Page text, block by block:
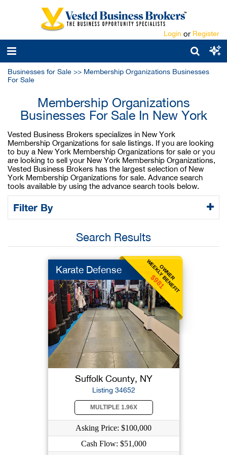
Login or Register
Businesses for Sale >> Membership Organizations Businesses
For Sale
Membership Organizations
Businesses For Sale In New York
Vested Business Brokers specializes in New York
Membership Organizations for sale listings. If you are looking
to buy a New York Membership Organizations for sale or you
are looking to sell your New York Membership Organizations,
Vested Business Brokers has the largest selection of New
York Membership Organizations for sale. Advance search
tools available by using the advance search tools below.
Filter By
Search Results
OWNER
WEEKLY BENEFIT
$981
Karate Defense
Suffolk County, NY
Listing 34652
MULTIPLE 1.96X
Asking Price: $100,000
Cash Flow: $51,000